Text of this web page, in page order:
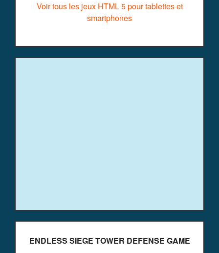
Voir tous les jeux HTML 5 pour tablettes et
smartphones
ENDLESS SIEGE TOWER DEFENSE GAME